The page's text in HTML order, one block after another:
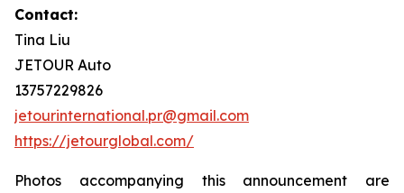
Contact:
Tina Liu
JETOUR Auto
13757229826
jetourinternational.pr@gmail.com
https://jetourglobal.com/
Photos accompanying this announcement are